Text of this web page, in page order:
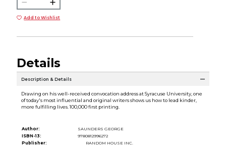
Add to Wishlist
Details
Description & Details
Drawing on his well-received convocation address at Syracuse University, one
of today's most influential and original writers shows us how to lead kinder,
more fulfilling lives. 100,000 first printing.
Author:
SAUNDERS GEORGE
ISBN-13:
9780812996272
Publisher:
RANDOM HOUSE INC.